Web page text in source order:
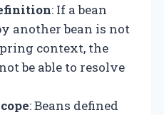
: If a bean
another bean is not
context, the
be able to resolve
: Beans defined